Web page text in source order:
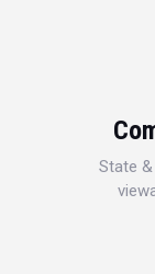
State